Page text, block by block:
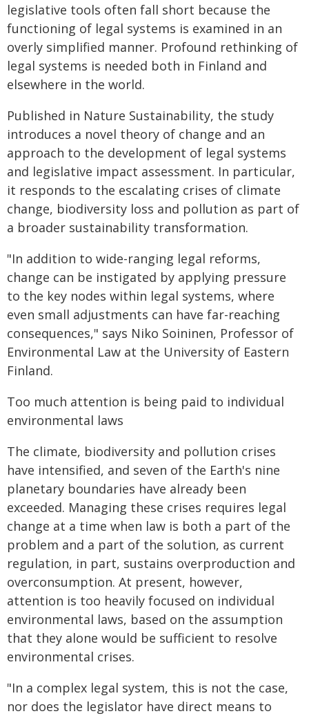
legislative tools often fall short because the
functioning of legal systems is examined in an
overly simplified manner. Profound rethinking of
legal systems is needed both in Finland and
elsewhere in the world.
Published in Nature Sustainability, the study
introduces a novel theory of change and an
approach to the development of legal systems
and legislative impact assessment. In particular,
it responds to the escalating crises of climate
change, biodiversity loss and pollution as part of
a broader sustainability transformation.
"In addition to wide-ranging legal reforms,
change can be instigated by applying pressure
to the key nodes within legal systems, where
even small adjustments can have far-reaching
consequences," says Niko Soininen, Professor of
Environmental Law at the University of Eastern
Finland.
Too much attention is being paid to individual
environmental laws
The climate, biodiversity and pollution crises
have intensified, and seven of the Earth's nine
planetary boundaries have already been
exceeded. Managing these crises requires legal
change at a time when law is both a part of the
problem and a part of the solution, as current
regulation, in part, sustains overproduction and
overconsumption. At present, however,
attention is too heavily focused on individual
environmental laws, based on the assumption
that they alone would be sufficient to resolve
environmental crises.
"In a complex legal system, this is not the case,
nor does the legislator have direct means to